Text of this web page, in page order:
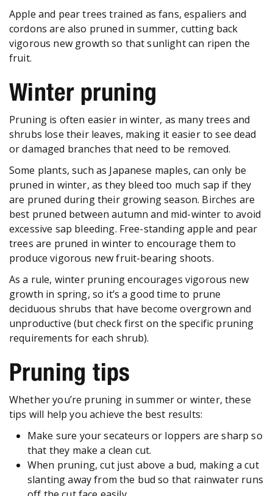
Apple and pear trees trained as fans, espaliers and
cordons are also pruned in summer, cutting back
vigorous new growth so that sunlight can ripen the
fruit.
Winter pruning
Pruning is often easier in winter, as many trees and
shrubs lose their leaves, making it easier to see dead
or damaged branches that need to be removed.
Some plants, such as Japanese maples, can only be
pruned in winter, as they bleed too much sap if they
are pruned during their growing season. Birches are
best pruned between autumn and mid-winter to avoid
excessive sap bleeding. Free-standing apple and pear
trees are pruned in winter to encourage them to
produce vigorous new fruit-bearing shoots.
As a rule, winter pruning encourages vigorous new
growth in spring, so it’s a good time to prune
deciduous shrubs that have become overgrown and
unproductive (but check first on the specific pruning
requirements for each shrub).
Pruning tips
Whether you’re pruning in summer or winter, these
tips will help you achieve the best results:
Make sure your secateurs or loppers are sharp so
that they make a clean cut.
When pruning, cut just above a bud, making a cut
slanting away from the bud so that rainwater runs